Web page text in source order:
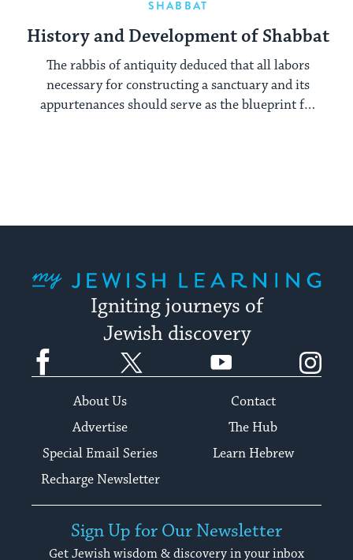
SHABBAT
History and Development of Shabbat
The rabbis of antiquity deduced that all labors
necessary for constructing a sanctuary and its
appurtenances should serve as the blueprint for
Igniting journeys of
Jewish discovery
Facebook YouTube
About Us
Contact
Advertise
The Hub
Special Email Series
Learn Hebrew
Recharge Newsletter
Sign Up for Our Newsletter
Get Jewish wisdom & discovery in your inbox